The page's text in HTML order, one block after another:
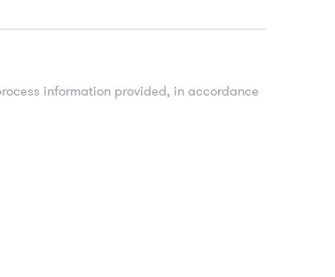
information provided, in accordance